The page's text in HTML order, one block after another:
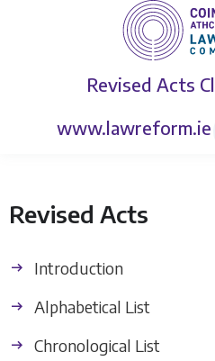
Revised Acts
www.lawreform.ie
Revised Acts
Introduction
Alphabetical List
Chronological List